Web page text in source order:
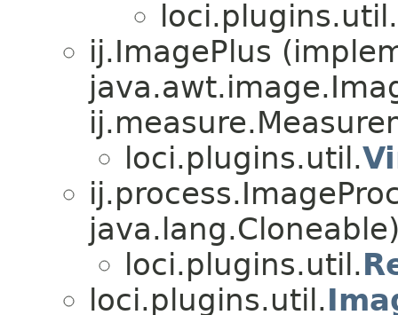
loci.plugins.util.
ij.ImagePlus
loci.plugins.util.
loci.plugins.util.
loci.plugins.util.